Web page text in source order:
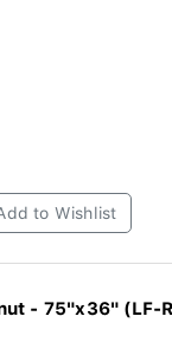
to Wishlist
- 75"x36" (LF-